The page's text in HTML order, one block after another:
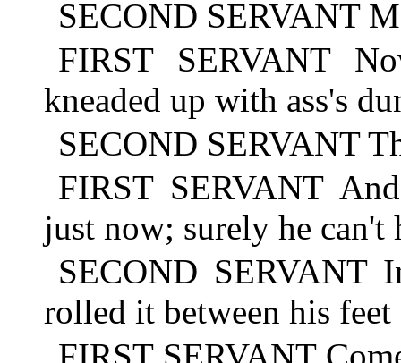
SECOND SERVANT
FIRST SERVANT
kneaded up with ass's
SECOND SERVANT
FIRST SERVANT
just now; surely he can't
SECOND SERVANT
rolled it between his
FIRST SERVANT